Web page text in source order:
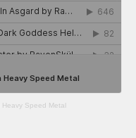
Speed Metal